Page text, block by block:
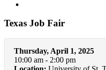
Texas Job Fair
Thursday, April 1, 2025
10:00 am - 2:00 pm